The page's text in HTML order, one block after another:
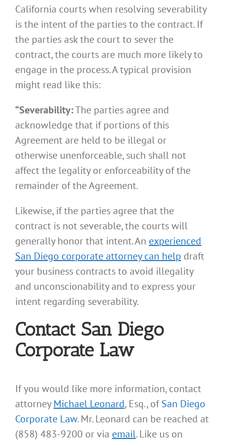
California courts when resolving severability
is the intent of the parties to the contract. If
the parties ask the court to sever the
contract, the courts are much more likely to
engage in the process. A typical provision
might read like this:
“Severability:The parties agree and
acknowledge that if portions of this
Agreement are held to be illegal or
otherwise unenforceable, such shall not
affect the legality or enforceability of the
remainder of the Agreement.
Likewise, if the parties agree that the
contract is not severable, the courts will
generally honor that intent. An experienced
San Diego corporate attorney can help draft
your business contracts to avoid illegality
and unconscionability and to express your
intent regarding severability.
Contact San Diego
Corporate Law
If you would like more information, contact
attorneyMichael Leonard, Esq., ofSan Diego
Corporate Law. Mr. Leonard can be reached at
(858) 483-9200 or via email. Like us on